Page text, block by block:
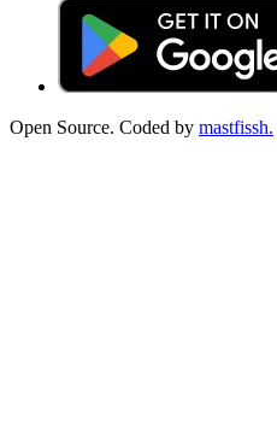
Open Source. Coded by mastfissh.